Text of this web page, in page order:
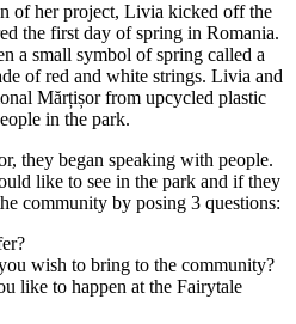
of her project, Livia kicked off the
the first day of spring in Romania.
a small symbol of spring called a
of red and white strings. Livia and
Mărțișor from upcycled plastic
in the park.
they began speaking with people.
like to see in the park and if they
community by posing 3 questions:
wish to bring to the community?
like to happen at the Fairytale